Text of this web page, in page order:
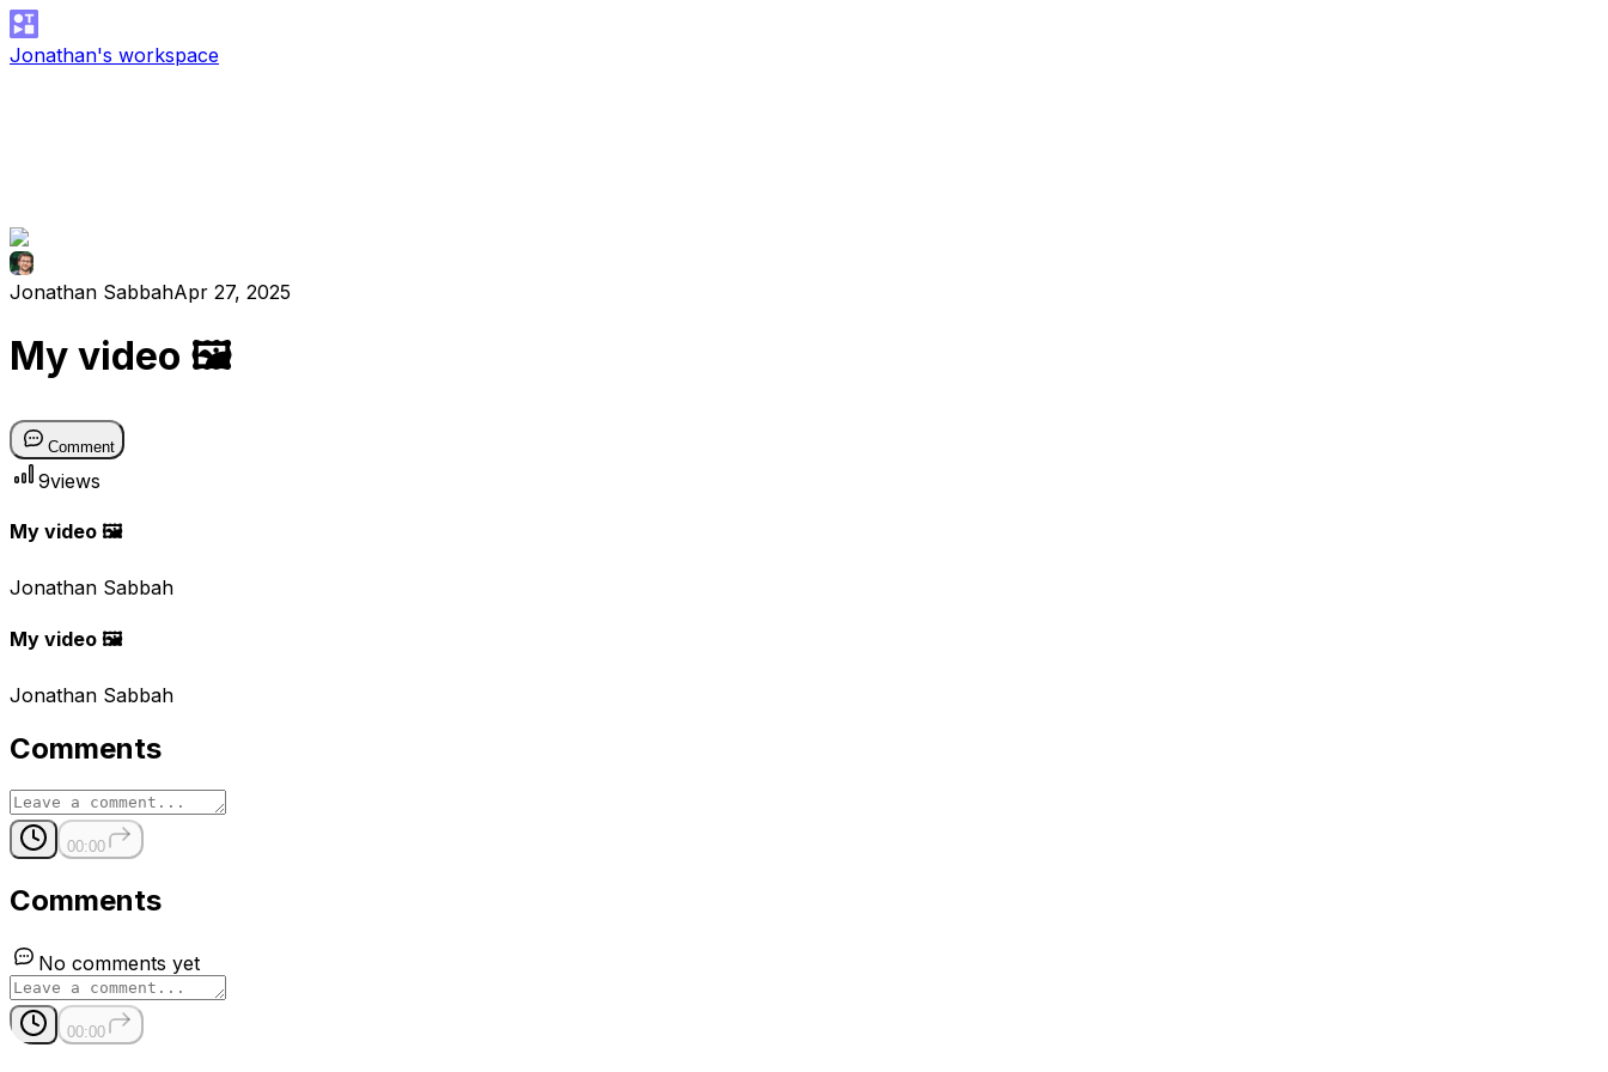
Jonathan's workspace
Jonathan SabbahApr 27, 2025
My video 🖼
Comment
9views
My video 🖼
Jonathan Sabbah
My video 🖼
Jonathan Sabbah
Comments
00:00
Comments
No comments yet
00:00